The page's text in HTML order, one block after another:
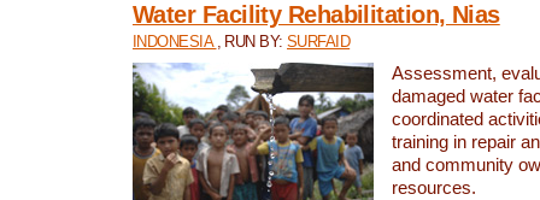
Water Facility Rehabilitation, Nias
INDONESIA , RUN BY:SURFAID
Assessment,
damaged water
coordinated
training in repair
and community
resources.